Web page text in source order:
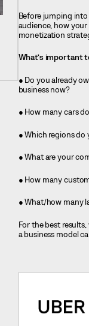
Before jumping
audience, how
monetization
What’s important
● Do you already
business now?
● How many cars
● Which regions
● What are your
● How many
● What/how many
For the best
a business model